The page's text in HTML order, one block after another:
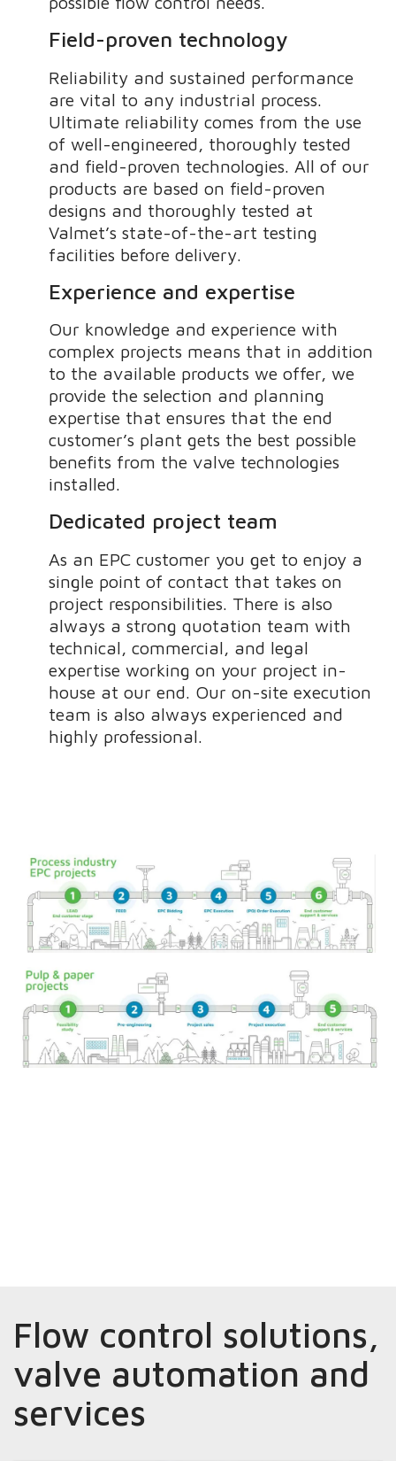
Field-proven technology
Reliability and sustained performance
are vital to any industrial process.
Ultimate reliability comes from the use
of well-engineered, thoroughly tested
and field-proven technologies. All of our
products are based on field-proven
designs and thoroughly tested at
Valmet’s state-of-the-art testing
facilities before delivery.
Experience and expertise
Our knowledge and experience with
complex projects means that in addition
to the available products we offer, we
provide the selection and planning
expertise that ensures that the end
customer’s plant gets the best possible
benefits from the valve technologies
installed.
Dedicated project team
As an EPC customer you get to enjoy a
single point of contact that takes on
project responsibilities. There is also
always a strong quotation team with
technical, commercial, and legal
expertise working on your project in-
house at our end. Our on-site execution
team is also always experienced and
highly professional.
Flow control solutions,
valve automation and
services